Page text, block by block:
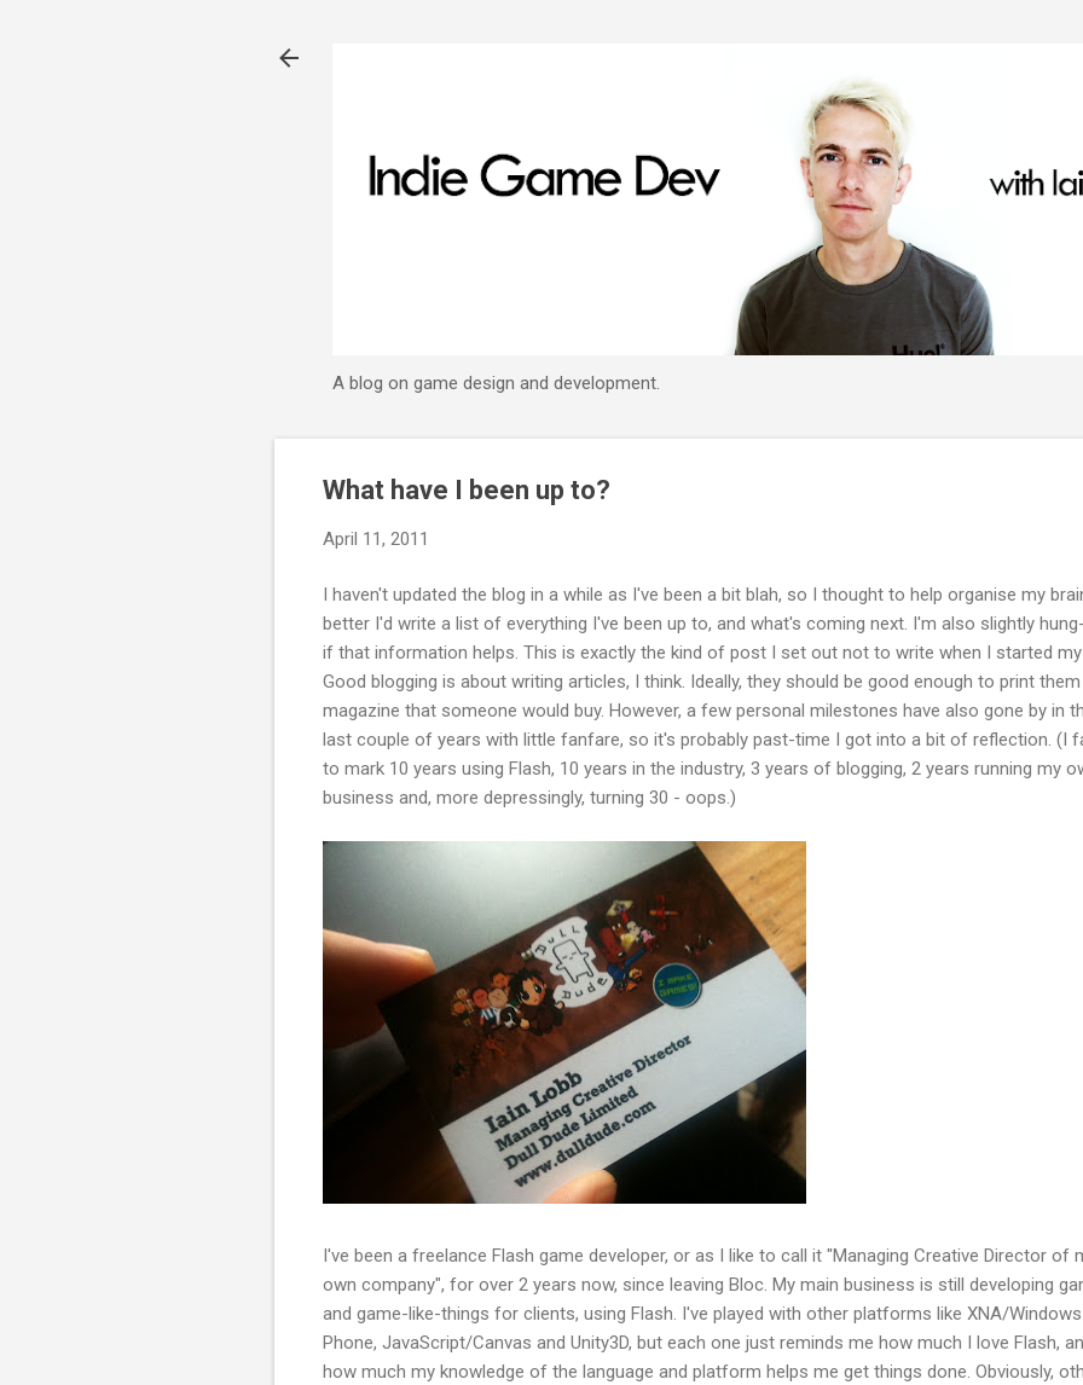
A blog on game design and development.
What have I been up to?
April 11, 2011
I haven't updated the blog in a while as I've been a bit blah, so I thought to help organise my
better I'd write a list of everything I've been up to, and what's coming next. I'm also slightly
if that information helps. This is exactly the kind of post I set out not to write when I started my
Good blogging is about writing articles, I think. Ideally, they should be good enough to print
magazine that someone would buy. However, a few personal milestones have also gone by in
last couple of years with little fanfare, so it's probably past-time I got into a bit of reflection. (I
to mark 10 years using Flash, 10 years in the industry, 3 years of blogging, 2 years running my
business and, more depressingly, turning 30 - oops.)
I've been a freelance Flash game developer, or as I like to call it "Managing Creative Director of
own company", for over 2 years now, since leaving Bloc. My main business is still developing
and game-like-things for clients, using Flash. I've played with other platforms like XNA/Windows
Phone, JavaScript/Canvas and Unity3D, but each one just reminds me how much I love Flash,
how much my knowledge of the language and platform helps me get things done. Obviously,